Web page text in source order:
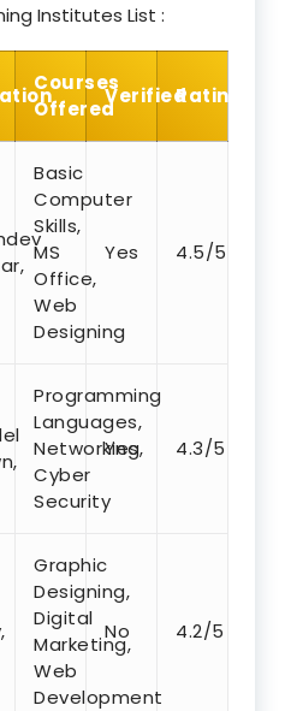
Institutes List :
Courses
Offered
VerifiedRating
Basic
Computer
Skills,
MS
Office,
Web
Designing
Yes 4.5/5
Programming
Languages,
Networking,
Cyber
Security
Yes 4.3/5
Graphic
Designing,
Digital
Marketing,
Web
Development
No 4.2/5